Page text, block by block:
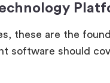
these are the
software should